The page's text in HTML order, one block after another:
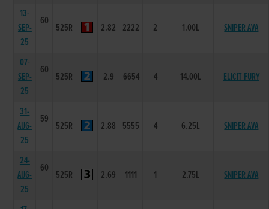
13-
SEP-
25
60
525R 2.82 2222 2 1.00L SNIPER AVA
07-
SEP-
25
60
525R 2.9 6654 4 14.00L ELICIT FURY
31-
AUG-
25
59
525R 2.88 5555 4 6.25L SNIPER AVA
24-
AUG-
25
60
525R 2.69 1111 1 2.75L SNIPER AVA